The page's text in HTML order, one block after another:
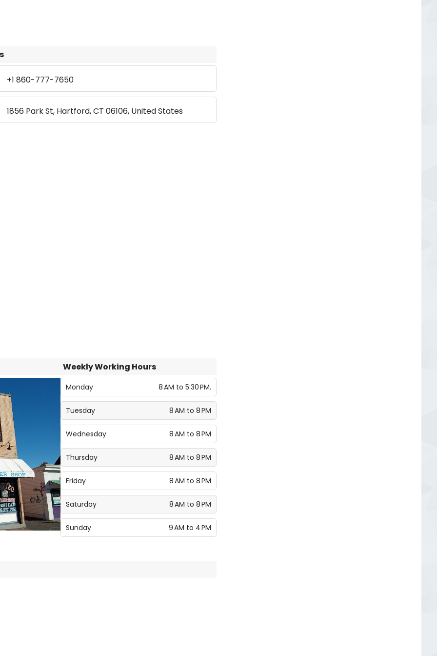
+1 860-777-7650
1856 Park St, Hartford, CT 06106, United States
Weekly Working Hours
Monday 8 AM to 5:30 PM.
Tuesday 8 AM to 8 PM
Wednesday 8 AM to 8 PM
Thursday 8 AM to 8 PM
Friday 8 AM to 8 PM
Saturday 8 AM to 8 PM
Sunday 9 AM to 4 PM